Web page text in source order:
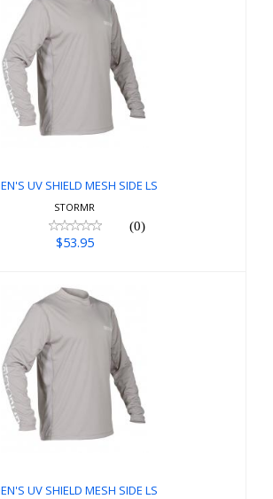
UV SHIELD MESH SIDE LS
UV SHIELD MESH SIDE LS
STORMR
(0)
$53.95
UV SHIELD MESH SIDE LS
UV SHIELD MESH SIDE LS